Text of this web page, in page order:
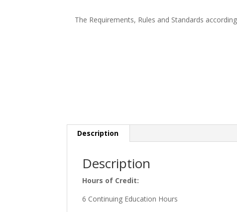
The Requirements, Rules and Standards
Description
Description
Hours of Credit:
6 Continuing Education Hours